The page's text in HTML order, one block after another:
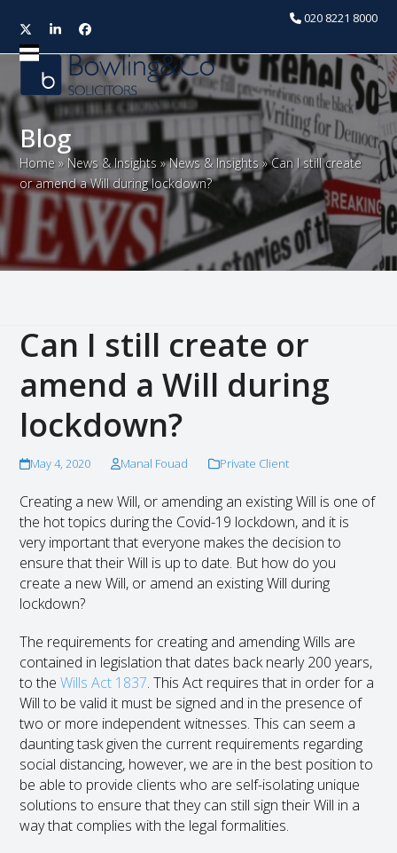
020 8221 8000
TwitterLinkedInFacebook
Open
mobile
menu
Close
mobile
menu
Blog
Home » News & Insights »News & Insights »Can I still create
or amend a Will during lockdown?
Can I still create or
amend a Will during
lockdown?
May 4, 2020 Manal Fouad Private Client
Creating a new Will, or amending an existing Will is one of
the hot topics during the Covid-19 lockdown, and it is
very important that everyone makes the decision to
ensure that their Will is up to date. But how do you
create a new Will, or amend an existing Will during
lockdown?
The requirements for creating and amending Wills are
contained in legislation that dates back nearly 200 years,
to theWills Act 1837. This Act requires that in order for a
Will to be valid it must be signed and in the presence of
two or more independent witnesses. This can seem a
daunting task given the current requirements regarding
social distancing, however, we are in the best position to
be able to provide clients who are self-isolating unique
solutions to ensure that they can still sign their Will in a
way that complies with the legal formalities.